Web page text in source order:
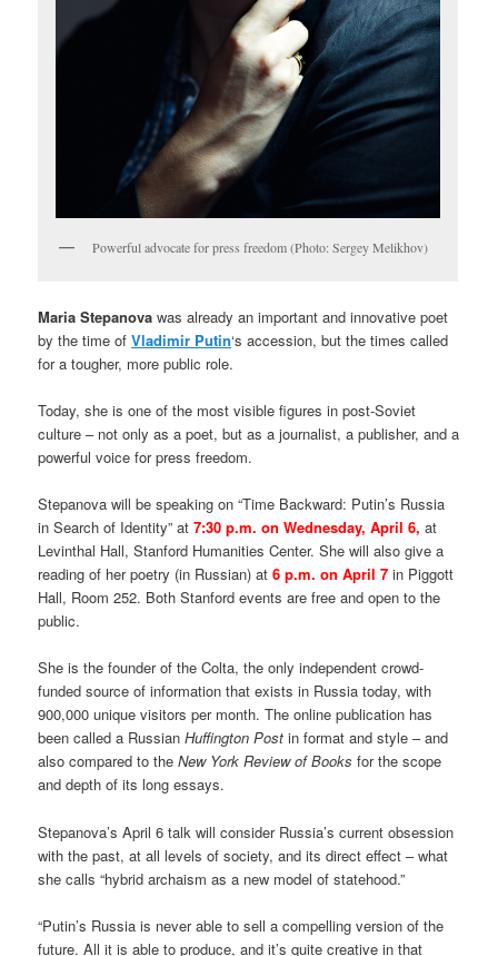
Powerful advocate for press freedom (Photo: Sergey Melikhov)
Maria Stepanova was already an important and innovative poet
by the time ofVladimir Putin‘s accession, but the times called
for a tougher, more public role.
Today, she is one of the most visible figures in post-Soviet
culture – not only as a poet, but as a journalist, a publisher, and a
powerful voice for press freedom.
Stepanova will be speaking on “Time Backward: Putin’s Russia
in Search of Identity” at7:30 p.m. on Wednesday, April 6, at
Levinthal Hall, Stanford Humanities Center. She will also give a
reading of her poetry (in Russian) at6 p.m. on April 7 in Piggott
Hall, Room 252. Both Stanford events are free and open to the
public.
She is the founder of the Colta, the only independent crowd-
funded source of information that exists in Russia today, with
900,000 unique visitors per month. The online publication has
been called a RussianHuffington Postin format and style – and
also compared to theNew York Review of Booksfor the scope
and depth of its long essays.
Stepanova’s April 6 talk will consider Russia’s current obsession
with the past, at all levels of society, and its direct effect – what
she calls “hybrid archaism as a new model of statehood.”
“Putin’s Russia is never able to sell a compelling version of the
future. All it is able to produce, and it’s quite creative in that